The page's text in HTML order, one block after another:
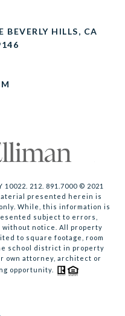
BEVERLY HILLS, CA
212. 891.7000 © 2021
presented herein is
While, this information is
subject to errors,
without notice. All property
to square footage, room
school district in property
own attorney, architect or
opportunity.